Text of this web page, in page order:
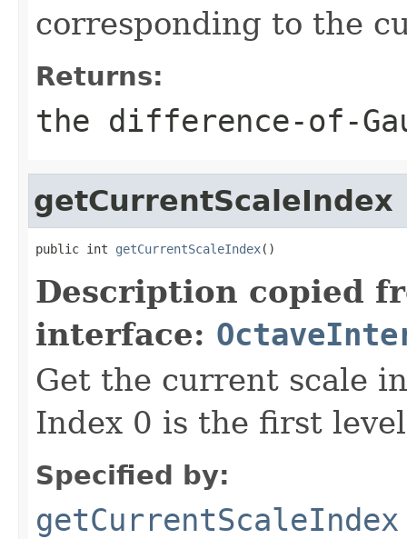
corresponding to the
Returns:
the difference-of-
getCurrentScaleIndex
public int getCurrentScaleIndex()
Description copied
interface:
Get the current scale
Index 0 is the first
Specified by:
getCurrentScaleIndex